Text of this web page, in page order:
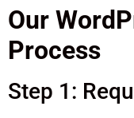
Our
Process
Step 1: